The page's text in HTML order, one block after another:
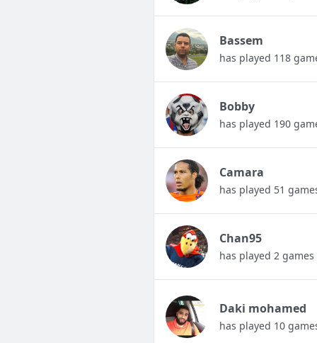
Bassem
has played 118
Bobby
has played 190
Camara
has played 51
Chan95
has played 2 games
Daki mohamed
has played 10